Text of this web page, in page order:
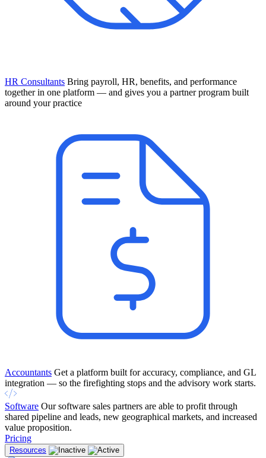
HR Consultants Bring payroll, HR, benefits, and performance
together in one platform — and gives you a partner program built
around your practice
Accountants Get a platform built for accuracy, compliance, and GL
integration — so the firefighting stops and the advisory work starts.
Software Our software sales partners are able to profit through
shared pipeline and leads, new geographical markets, and increased
value proposition.
Pricing
Resources